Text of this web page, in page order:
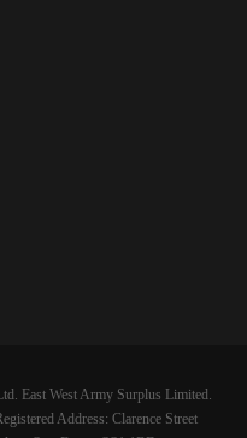
East West Army Surplus Limited.
Address: Clarence Street